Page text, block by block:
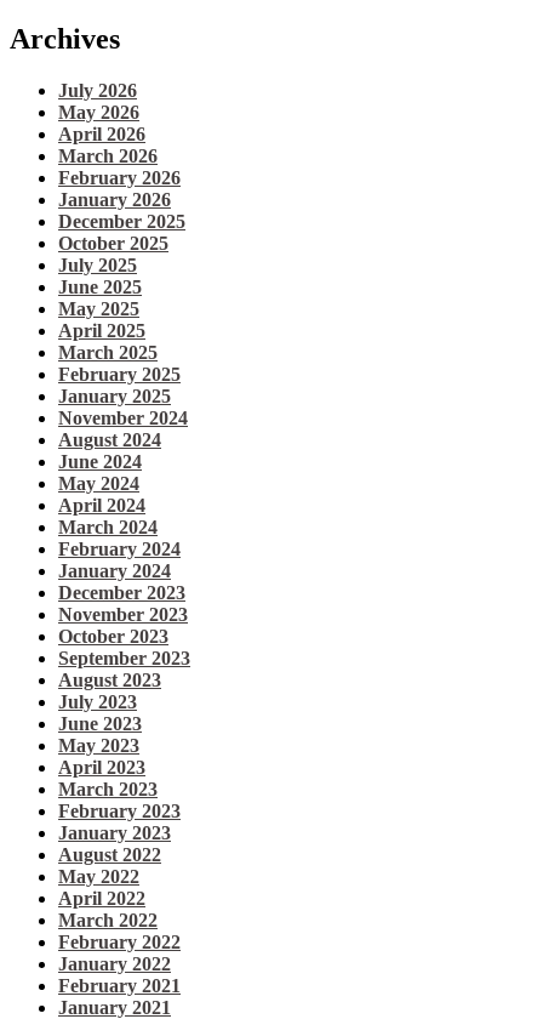
Archives
July 2026
May 2026
April 2026
March 2026
February 2026
January 2026
December 2025
October 2025
July 2025
June 2025
May 2025
April 2025
March 2025
February 2025
January 2025
November 2024
August 2024
June 2024
May 2024
April 2024
March 2024
February 2024
January 2024
December 2023
November 2023
October 2023
September 2023
August 2023
July 2023
June 2023
May 2023
April 2023
March 2023
February 2023
January 2023
August 2022
May 2022
April 2022
March 2022
February 2022
January 2022
February 2021
January 2021